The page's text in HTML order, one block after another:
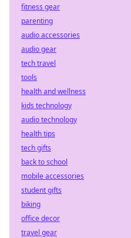
fitness gear
parenting
audio accessories
audio gear
tech travel
tools
health and wellness
kids technology
audio technology
health tips
tech gifts
back to school
mobile accessories
student gifts
biking
office decor
travel gear